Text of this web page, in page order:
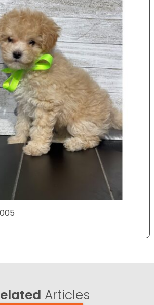
Articles